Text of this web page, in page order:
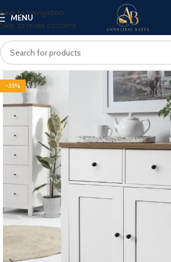
Skip to navigation
Skip to main content
MENU
-35%